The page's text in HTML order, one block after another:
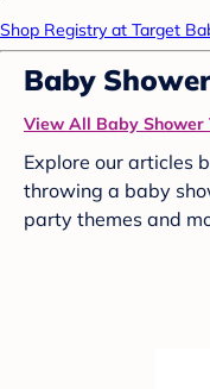
Shop Registry at Target
Baby
View All Baby Shower
Explore our articles
throwing a baby
party themes and